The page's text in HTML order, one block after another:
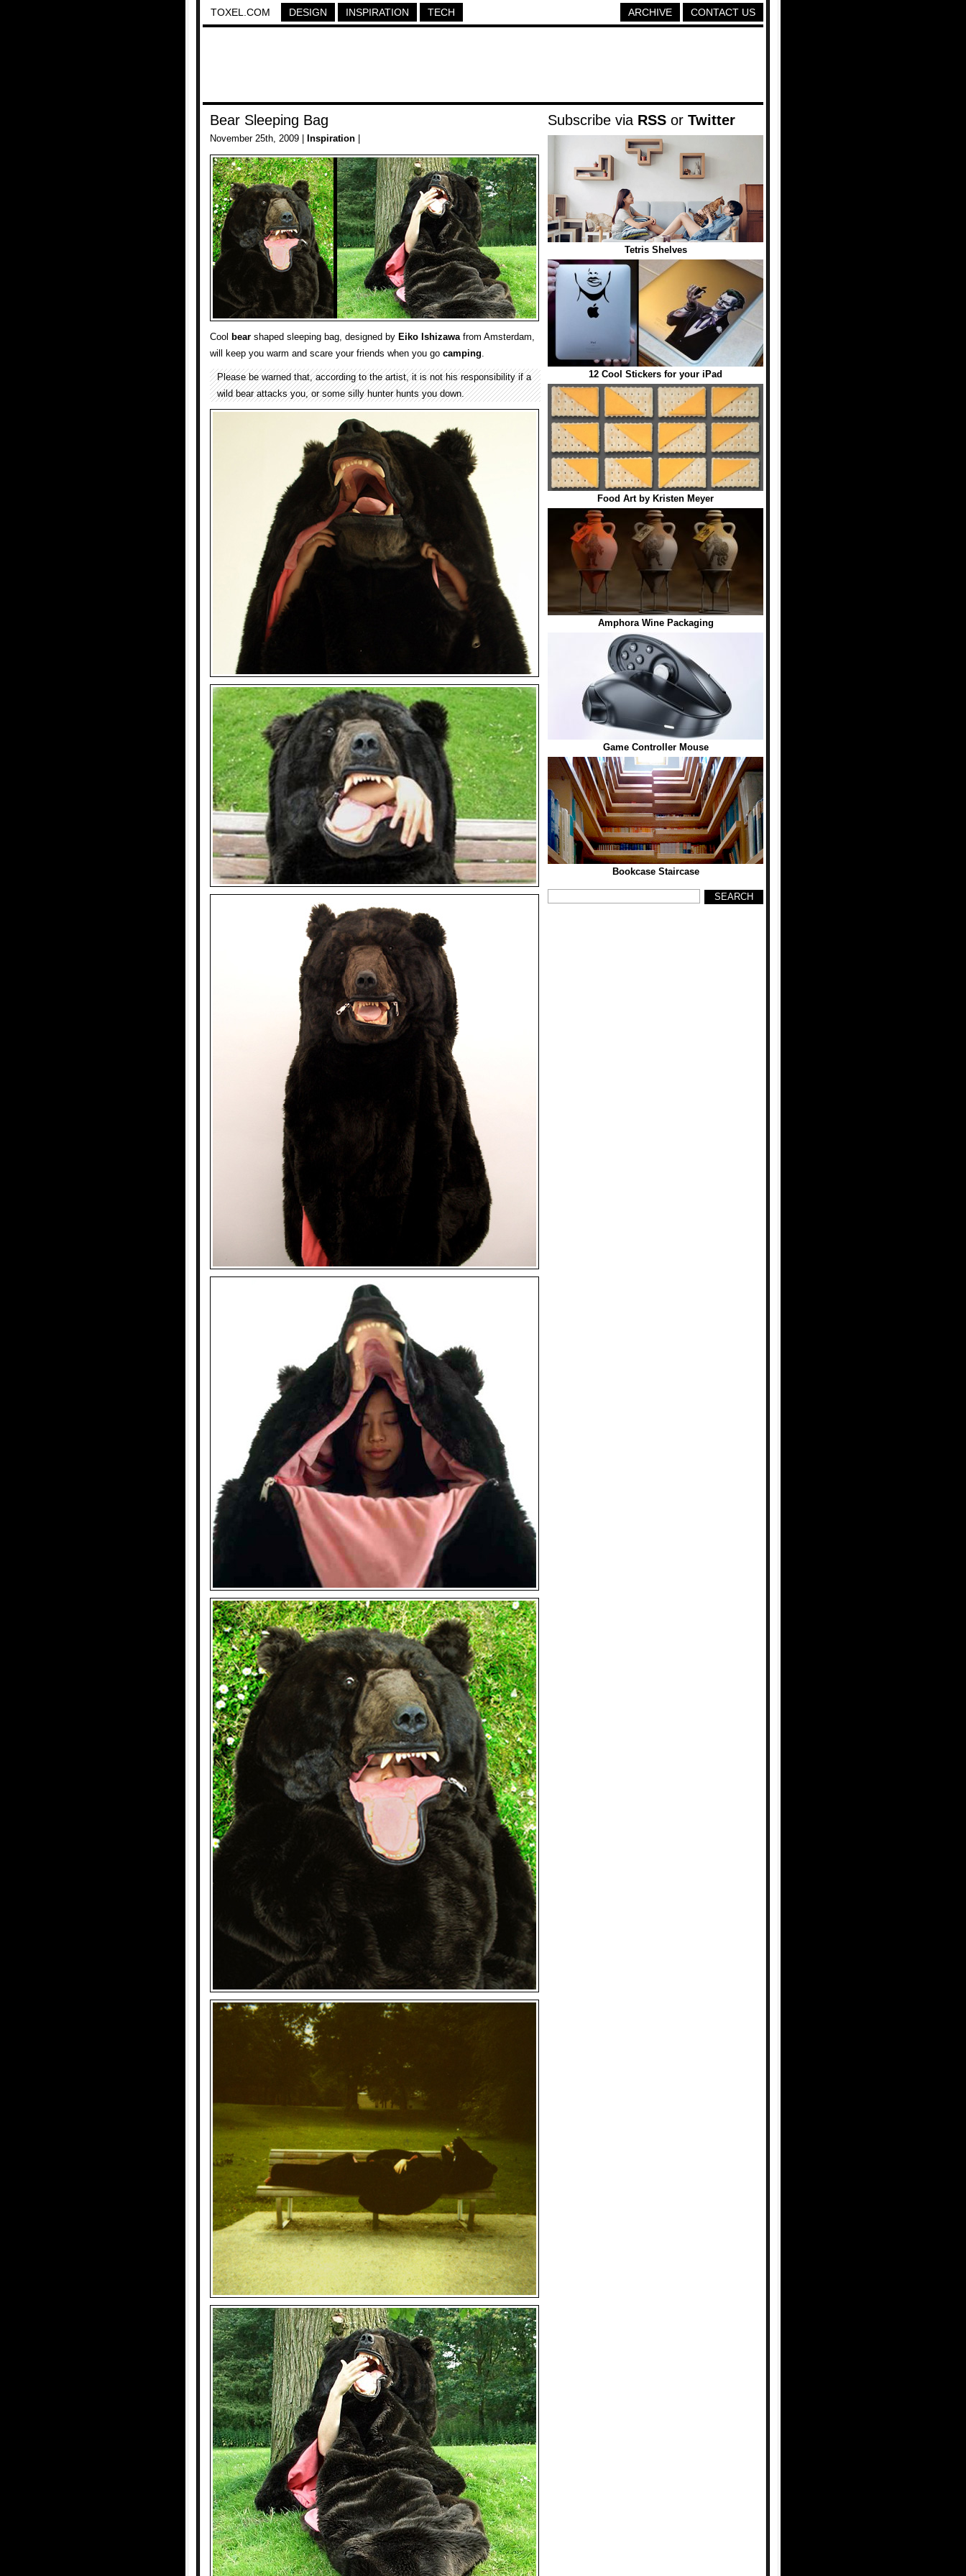
TOXEL.COM DESIGN INSPIRATION TECH CONTACT US
ARCHIVE
Bear Sleeping Bag
November 25th, 2009 | Inspiration
Cool bear shaped sleeping bag, designed by Eiko Ishizawafrom Amsterdam,
will keep you warm and scare your friends when you go camping.
Please be warned that, according to the artist, it is not his responsibility if a
wild bear attacks you, or some silly hunter hunts you down.
Subscribe via RSS or Twitter
Tetris Shelves
12 Cool Stickers for your iPad
Food Art by Kristen Meyer
Amphora Wine Packaging
Game Controller Mouse
Bookcase Staircase